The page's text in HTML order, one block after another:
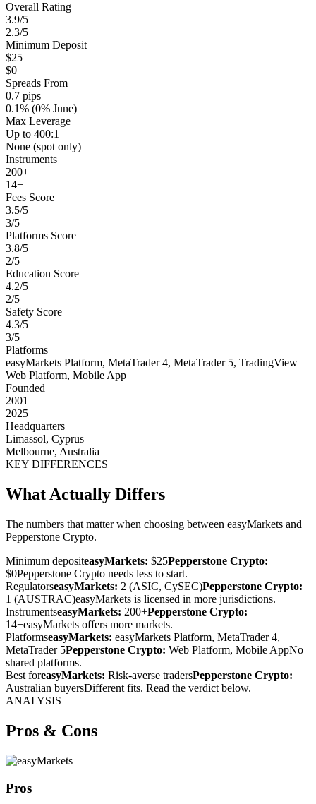
Overall Rating
3.9/5
2.3/5
Minimum Deposit
$25
$0
Spreads From
0.7 pips
0.1% (0% June)
Max Leverage
Up to 400:1
None (spot only)
Instruments
200+
14+
Fees Score
3.5/5
3/5
Platforms Score
3.8/5
2/5
Education Score
4.2/5
2/5
Safety Score
4.3/5
3/5
Platforms
easyMarkets Platform, MetaTrader 4, MetaTrader 5, TradingView
Web Platform, Mobile App
Founded
2001
2025
Headquarters
Limassol, Cyprus
Melbourne, Australia
KEY DIFFERENCES
What Actually Differs
The numbers that matter when choosing between easyMarkets and
Pepperstone Crypto.
Minimum depositeasyMarkets: $25Pepperstone Crypto:
$0Pepperstone Crypto needs less to start.
RegulatorseasyMarkets: 2 (ASIC, CySEC)Pepperstone Crypto:
1 (AUSTRAC)easyMarkets is licensed in more jurisdictions.
InstrumentseasyMarkets: 200+Pepperstone Crypto:
14+easyMarkets offers more markets.
PlatformseasyMarkets: easyMarkets Platform, MetaTrader 4,
MetaTrader 5Pepperstone Crypto: Web Platform, Mobile AppNo
shared platforms.
Best foreasyMarkets: Risk-averse tradersPepperstone Crypto:
Australian buyersDifferent fits. Read the verdict below.
ANALYSIS
Pros & Cons
Pros